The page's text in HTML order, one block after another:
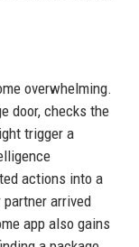
overwhelming.
door, checks the
trigger a
actions into a
arrived
app also gains